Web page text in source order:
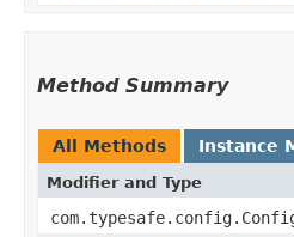
Method Summary
All Methods Instance
Modifier and Type